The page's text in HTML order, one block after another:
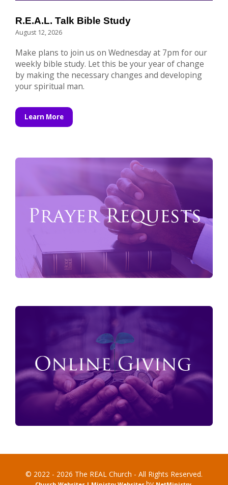
R.E.A.L. Talk Bible Study
August 12, 2026
Make plans to join us on Wednesday at 7pm for our
weekly bible study. Let this be your year of change
by making the necessary changes and developing
your spiritual man.
Learn More
© 2022 - 2026 The REAL Church - All Rights Reserved.